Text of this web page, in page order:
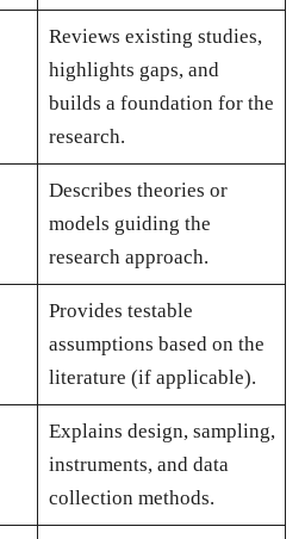
Reviews existing studies,
highlights gaps, and
builds a foundation for the
research.
Describes theories or
models guiding the
research approach.
Provides testable
assumptions based on the
literature (if applicable).
Explains design, sampling,
instruments, and data
collection methods.